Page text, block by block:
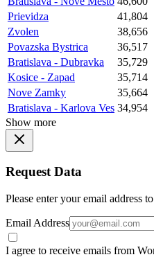
Prievidza
41,804
Zvolen
38,656
Povazska Bystrica
36,517
Bratislava - Dubravka
35,729
Kosice - Zapad
35,714
Nove Zamky
35,664
Bratislava - Karlova Ves 34,954
Show more
Request Data
Please enter your email address
Email Address
I agree to receive emails from